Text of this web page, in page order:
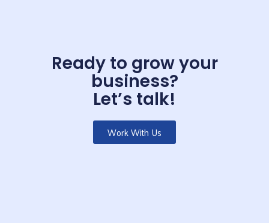
Ready to grow your
business?
Let’s talk!
Work With Us